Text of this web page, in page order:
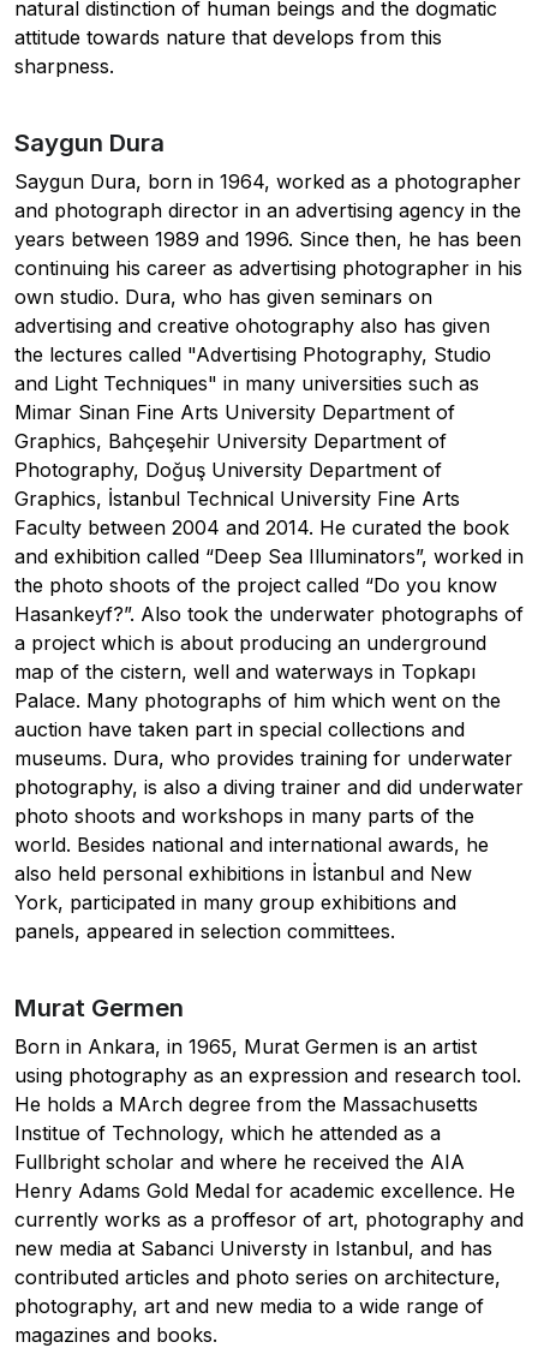
natural distinction of human beings and the dogmatic
attitude towards nature that develops from this
sharpness.
Saygun Dura
Saygun Dura, born in 1964, worked as a photographer
and photograph director in an advertising agency in the
years between 1989 and 1996. Since then, he has been
continuing his career as advertising photographer in his
own studio. Dura, who has given seminars on
advertising and creative ohotography also has given
the lectures called "Advertising Photography, Studio
and Light Techniques" in many universities such as
Mimar Sinan Fine Arts University Department of
Graphics, Bahçeşehir University Department of
Photography, Doğuş University Department of
Graphics, İstanbul Technical University Fine Arts
Faculty between 2004 and 2014. He curated the book
and exhibition called “Deep Sea Illuminators”, worked in
the photo shoots of the project called “Do you know
Hasankeyf?”. Also took the underwater photographs of
a project which is about producing an underground
map of the cistern, well and waterways in Topkapı
Palace. Many photographs of him which went on the
auction have taken part in special collections and
museums. Dura, who provides training for underwater
photography, is also a diving trainer and did underwater
photo shoots and workshops in many parts of the
world. Besides national and international awards, he
also held personal exhibitions in İstanbul and New
York, participated in many group exhibitions and
panels, appeared in selection committees.
Murat Germen
Born in Ankara, in 1965, Murat Germen is an artist
using photography as an expression and research tool.
He holds a MArch degree from the Massachusetts
Institue of Technology, which he attended as a
Fullbright scholar and where he received the AIA
Henry Adams Gold Medal for academic excellence. He
currently works as a proffesor of art, photography and
new media at Sabanci Universty in Istanbul, and has
contributed articles and photo series on architecture,
photography, art and new media to a wide range of
magazines and books.